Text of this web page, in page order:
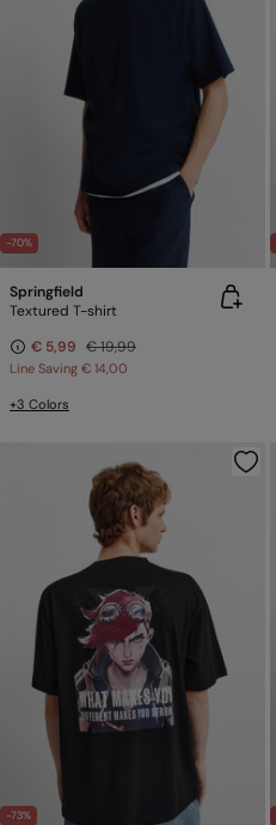
-70%
Springfield
Textured T-shirt
€ 5,99 € 19,99
Line Saving € 14,00
+3 Colors
-73%